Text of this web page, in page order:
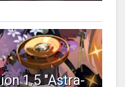
1.5 "Astra-